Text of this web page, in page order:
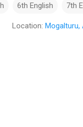
6th English 7th
Location: Mogalturu,